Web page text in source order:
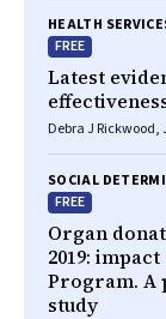
Mohammed,
HEALTH
FREE
Latest
Debra J
SOCIAL
FREE
Organ
2019:
Program. A
study